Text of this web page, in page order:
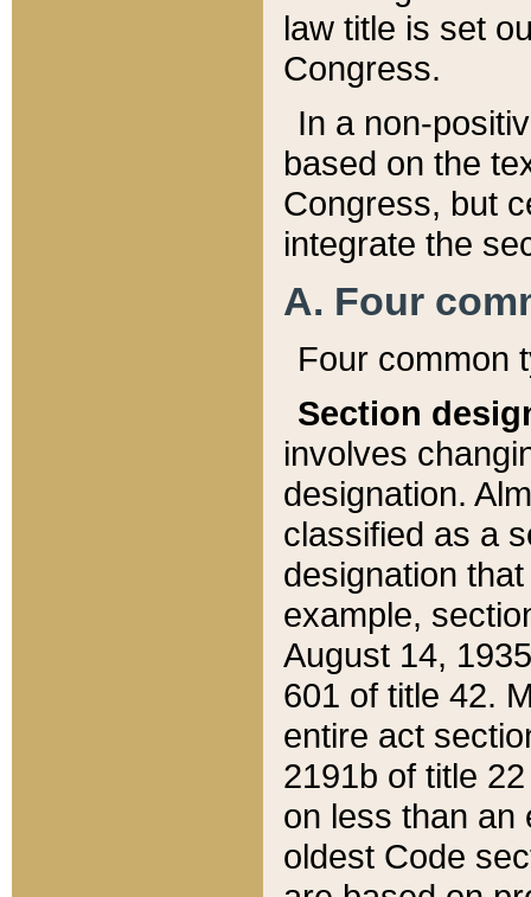
law title is set
Congress.
In a non-
based on the
Congress, but
integrate the
A. Four
Four common
Section
involves
designation.
classified as a
designation
example,
August 14,
601 of title 42.
entire act
2191b of title
on less than an
oldest Code